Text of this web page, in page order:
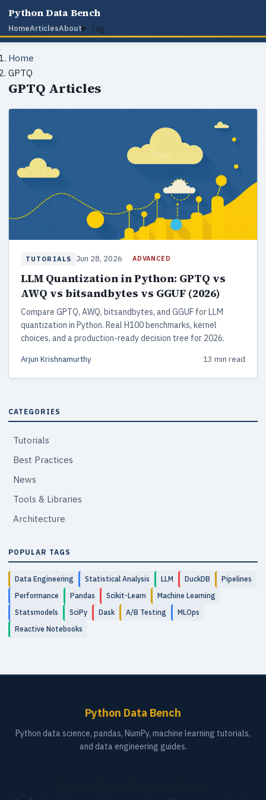
Python Data Bench
HomeArticlesAbout tag
Home
GPTQ
GPTQ Articles
TUTORIALS Jun 28, 2026 ADVANCED
LLM Quantization in Python: GPTQ vs
AWQ vs bitsandbytes vs GGUF (2026)
Compare GPTQ, AWQ, bitsandbytes, and GGUF for LLM
quantization in Python. Real H100 benchmarks, kernel
choices, and a production-ready decision tree for 2026.
Arjun Krishnamurthy 13 min read
CATEGORIES
Tutorials
Best Practices
News
Tools & Libraries
Architecture
POPULAR TAGS
Data Engineering Statistical Analysis LLM DuckDB
Pipelines
Performance
Pandas Scikit-Learn
Machine Learning
Statsmodels
SciPy Dask A/B Testing
MLOps
Reactive Notebooks
Python Data Bench
Python data science, pandas, NumPy, machine learning tutorials,
and data engineering guides.